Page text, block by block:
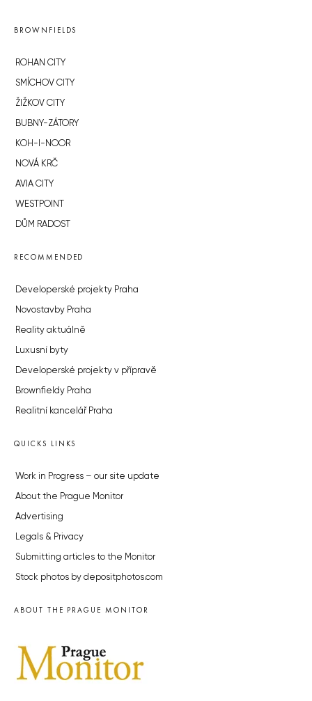
BROWNFIELDS
ROHAN CITY
SMÍCHOV CITY
ŽIŽKOV CITY
BUBNY-ZÁTORY
KOH-I-NOOR
NOVÁ KRČ
AVIA CITY
WESTPOINT
DŮM RADOST
RECOMMENDED
Developerské projekty Praha
Novostavby Praha
Reality aktuálně
Luxusní byty
Developerské projekty v přípravě
Brownfieldy Praha
Realitní kancelář Praha
QUICKS LINKS
Work in Progress – our site update
About the Prague Monitor
Advertising
Legals & Privacy
Submitting articles to the Monitor
Stock photos by depositphotos.com
ABOUT THE PRAGUE MONITOR